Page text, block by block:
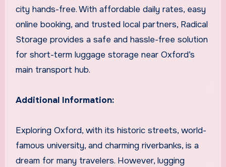
city hands-free. With affordable daily rates, easy
online booking, and trusted local partners, Radical
Storage provides a safe and hassle-free solution
for short-term luggage storage near Oxford’s
main transport hub.
Additional Information:
Exploring Oxford, with its historic streets, world-
famous university, and charming riverbanks, is a
dream for many travelers. However, lugging